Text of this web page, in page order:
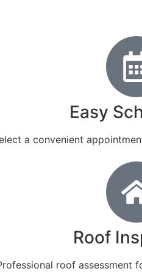
Easy
a convenient
Roof
roof assessment